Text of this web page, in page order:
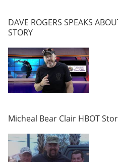
DAVE ROGERS SPEAKS
STORY
Micheal Bear Clair HBOT